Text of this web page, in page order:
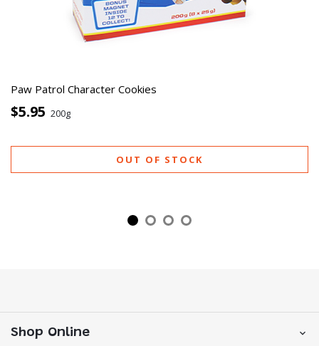
Paw Patrol Character Cookies
$5.95 200g
OUT OF STOCK
Shop Online